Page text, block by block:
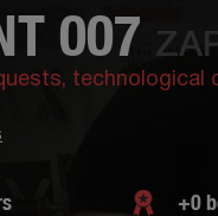
007
technological
+0